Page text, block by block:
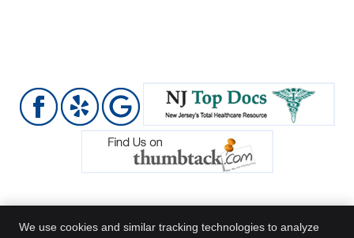
We use cookies and similar tracking technologies to analyze